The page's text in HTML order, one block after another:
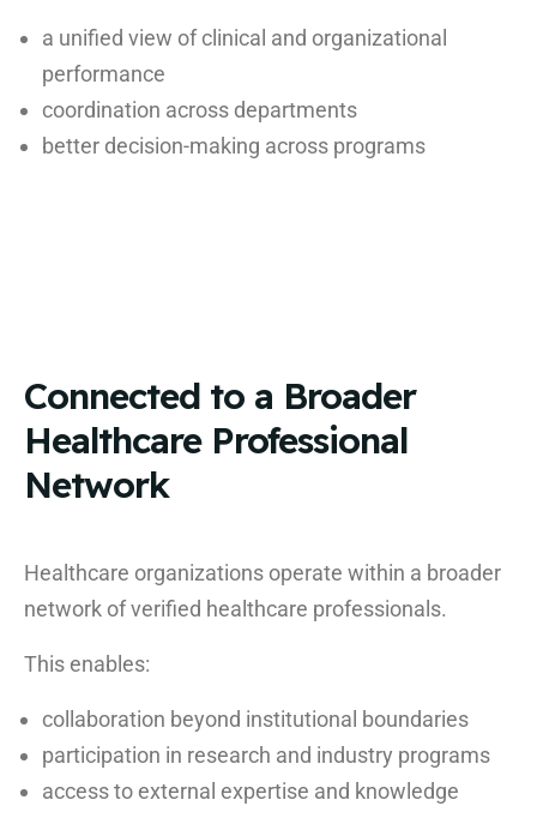
a unified view of clinical and organizational
performance
coordination across departments
better decision-making across programs
Connected to a Broader
Healthcare Professional
Network
Healthcare organizations operate within a broader
network of verified healthcare professionals.
This enables:
collaboration beyond institutional boundaries
participation in research and industry programs
access to external expertise and knowledge